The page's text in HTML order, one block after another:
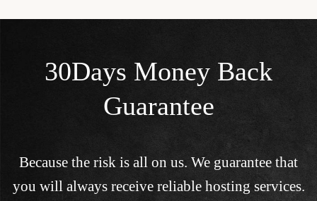
30Days Money Back
Guarantee
Because the risk is all on us. We guarantee that
you will always receive reliable hosting services.